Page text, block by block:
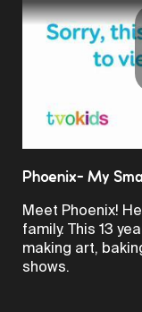
Phoenix- My
Meet Phoenix!
family. This 13
making art,
shows.